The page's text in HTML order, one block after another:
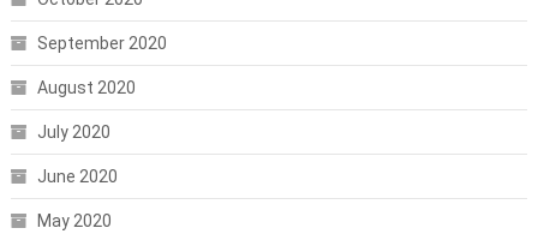
September 2020
August 2020
July 2020
June 2020
May 2020